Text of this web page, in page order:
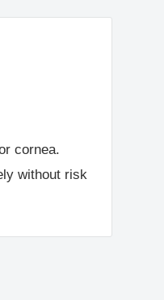
cornea.
without risk